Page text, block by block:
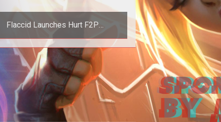
Flaccid Launches Hurt F2P
Performance
p> <p>Last week, Ten Ton
Eric Dalmarus Campbell
suggested that&nbsp;<a
href="http://www.tento